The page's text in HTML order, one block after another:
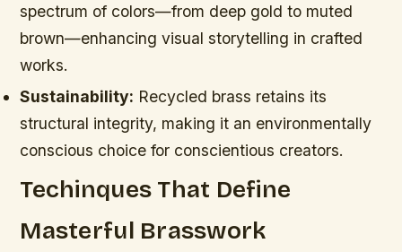
spectrum of colors—from deep gold to muted
brown—enhancing visual storytelling in crafted
works.
Sustainability: Recycled brass retains its
structural integrity, making it an environmentally
conscious choice for conscientious creators.
Techinques That Define
Masterful Brasswork